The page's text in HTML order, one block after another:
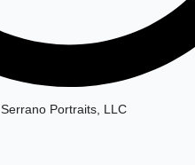
Portraits, LLC